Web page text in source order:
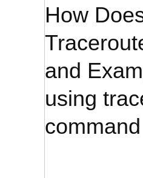
How
and
using
command